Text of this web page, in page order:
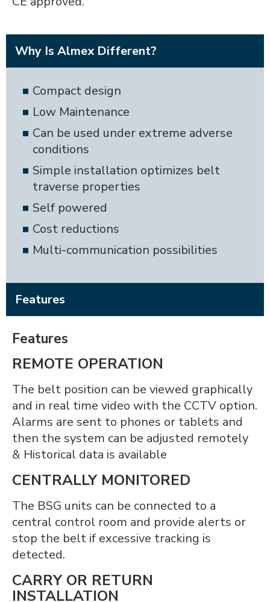
Why Is Almex Different?
Compact design
Low Maintenance
Can be used under extreme adverse
conditions
Simple installation optimizes belt
traverse properties
Self powered
Cost reductions
Multi-communication possibilities
Features
Features
REMOTE OPERATION
The belt position can be viewed graphically
and in real time video with the CCTV option.
Alarms are sent to phones or tablets and
then the system can be adjusted remotely
& Historical data is available
CENTRALLY MONITORED
The BSG units can be connected to a
central control room and provide alerts or
stop the belt if excessive tracking is
detected.
CARRY OR RETURN
INSTALLATION